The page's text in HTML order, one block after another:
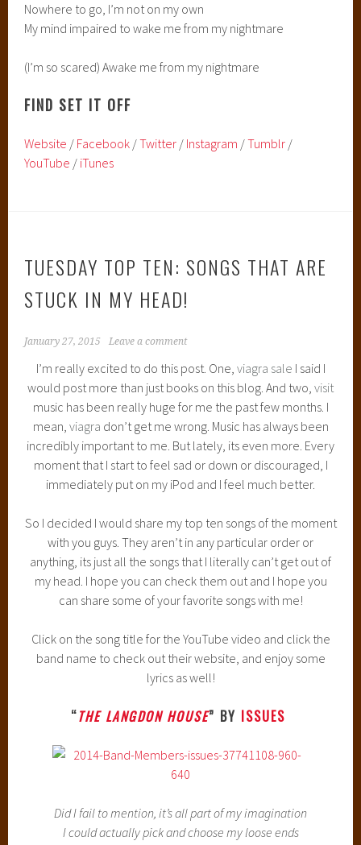
Nowhere to go, I’m not on my own
My mind impaired to wake me from my nightmare
(I’m so scared) Awake me from my nightmare
FIND SET IT OFF
Website / Facebook /Twitter / Instagram /Tumblr /
YouTube / iTunes
TUESDAY TOP TEN: SONGS THAT ARE
STUCK IN MY HEAD!
January 27, 2015 Leave a comment
I’m really excited to do this post. One, viagra sale I said I
would post more than just books on this blog. And two, visit
music has been really huge for me the past few months. I
mean, viagra don’t get me wrong. Music has always been
incredibly important to me. But lately, its even more. Every
moment that I start to feel sad or down or discouraged, I
immediately put on my iPod and I feel much better.
So I decided I would share my top ten songs of the moment
with you guys. They aren’t in any particular order or
anything, its just all the songs that I literally can’t get out of
my head. I hope you can check them out and I hope you
can share some of your favorite songs with me!
Click on the song title for the YouTube video and click the
band name to check out their website, and enjoy some
lyrics as well!
“THE LANGDON HOUSE” BY ISSUES
Did I fail to mention, it’s all part of my imagination
I could actually pick and choose my loose ends